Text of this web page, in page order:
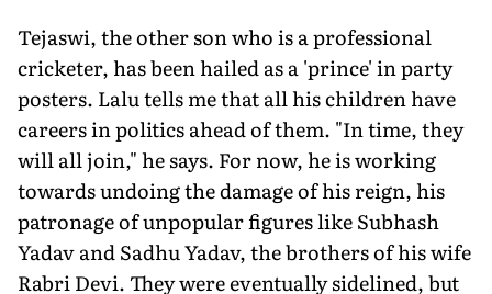
Tejaswi, the other son who is a professional
cricketer, has been hailed as a 'prince' in party
posters. Lalu tells me that all his children have
careers in politics ahead of them. "In time, they
will all join," he says. For now, he is working
towards undoing the damage of his reign, his
patronage of unpopular figures like Subhash
Yadav and Sadhu Yadav, the brothers of his wife
Rabri Devi. They were eventually sidelined, but